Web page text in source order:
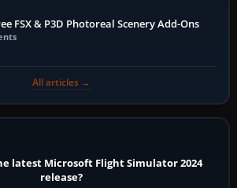
FSX & P3D Photoreal Scenery Add-Ons
All articles →
latest Microsoft Flight Simulator 2024
release?